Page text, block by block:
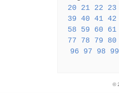
20
21 22
23
39 40 41 42
58
59 60
61
77
78 79
80
96
97 98 99
©